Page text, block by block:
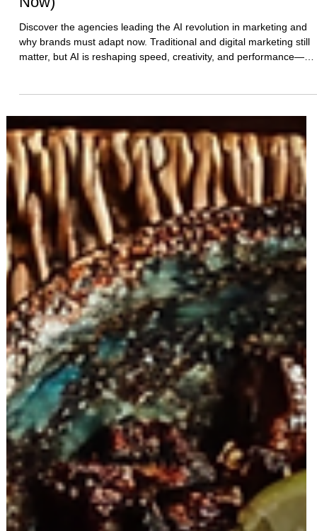
The Agencies Leading the Next Wave of AI
Services (And Why Brands Need to Act
Now)
Discover the agencies leading the AI revolution in marketing and